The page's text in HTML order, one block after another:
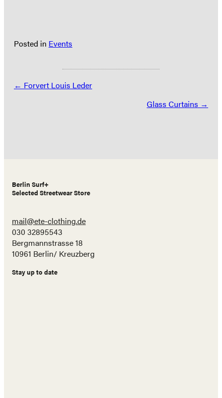
Posted in Events
Posts
← Forvert Louis Leder
Glass Curtains →
Berlin Surf+
Selected Streetwear Store
mail@ete-clothing.de
030 32895543
Bergmannstrasse 18
10961 Berlin/ Kreuzberg
Stay up to date